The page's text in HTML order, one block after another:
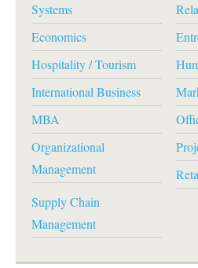
Systems
Economics
Hospitality / Tourism
International Business
MBA
Organizational
Management
Supply Chain
Management